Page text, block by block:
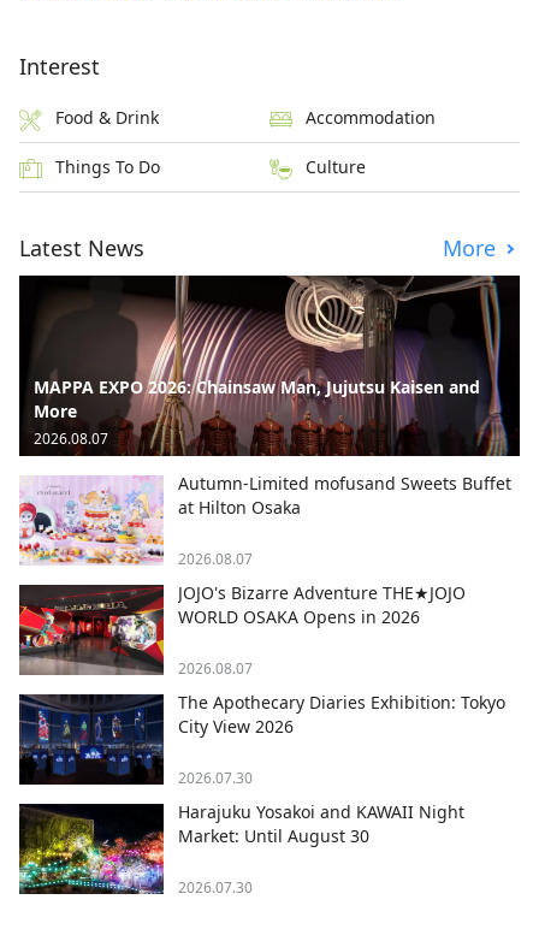
Interest
Food & Drink Accommodation
Things To Do Culture
Latest News More
MAPPA EXPO 2026: Chainsaw Man, Jujutsu Kaisen and
More
2026.08.07
Autumn-Limited mofusand Sweets Buffet
at Hilton Osaka
2026.08.07
JOJO's Bizarre Adventure THE★JOJO
WORLD OSAKA Opens in 2026
2026.08.07
The Apothecary Diaries Exhibition: Tokyo
City View 2026
2026.07.30
Harajuku Yosakoi and KAWAII Night
Market: Until August 30
2026.07.30